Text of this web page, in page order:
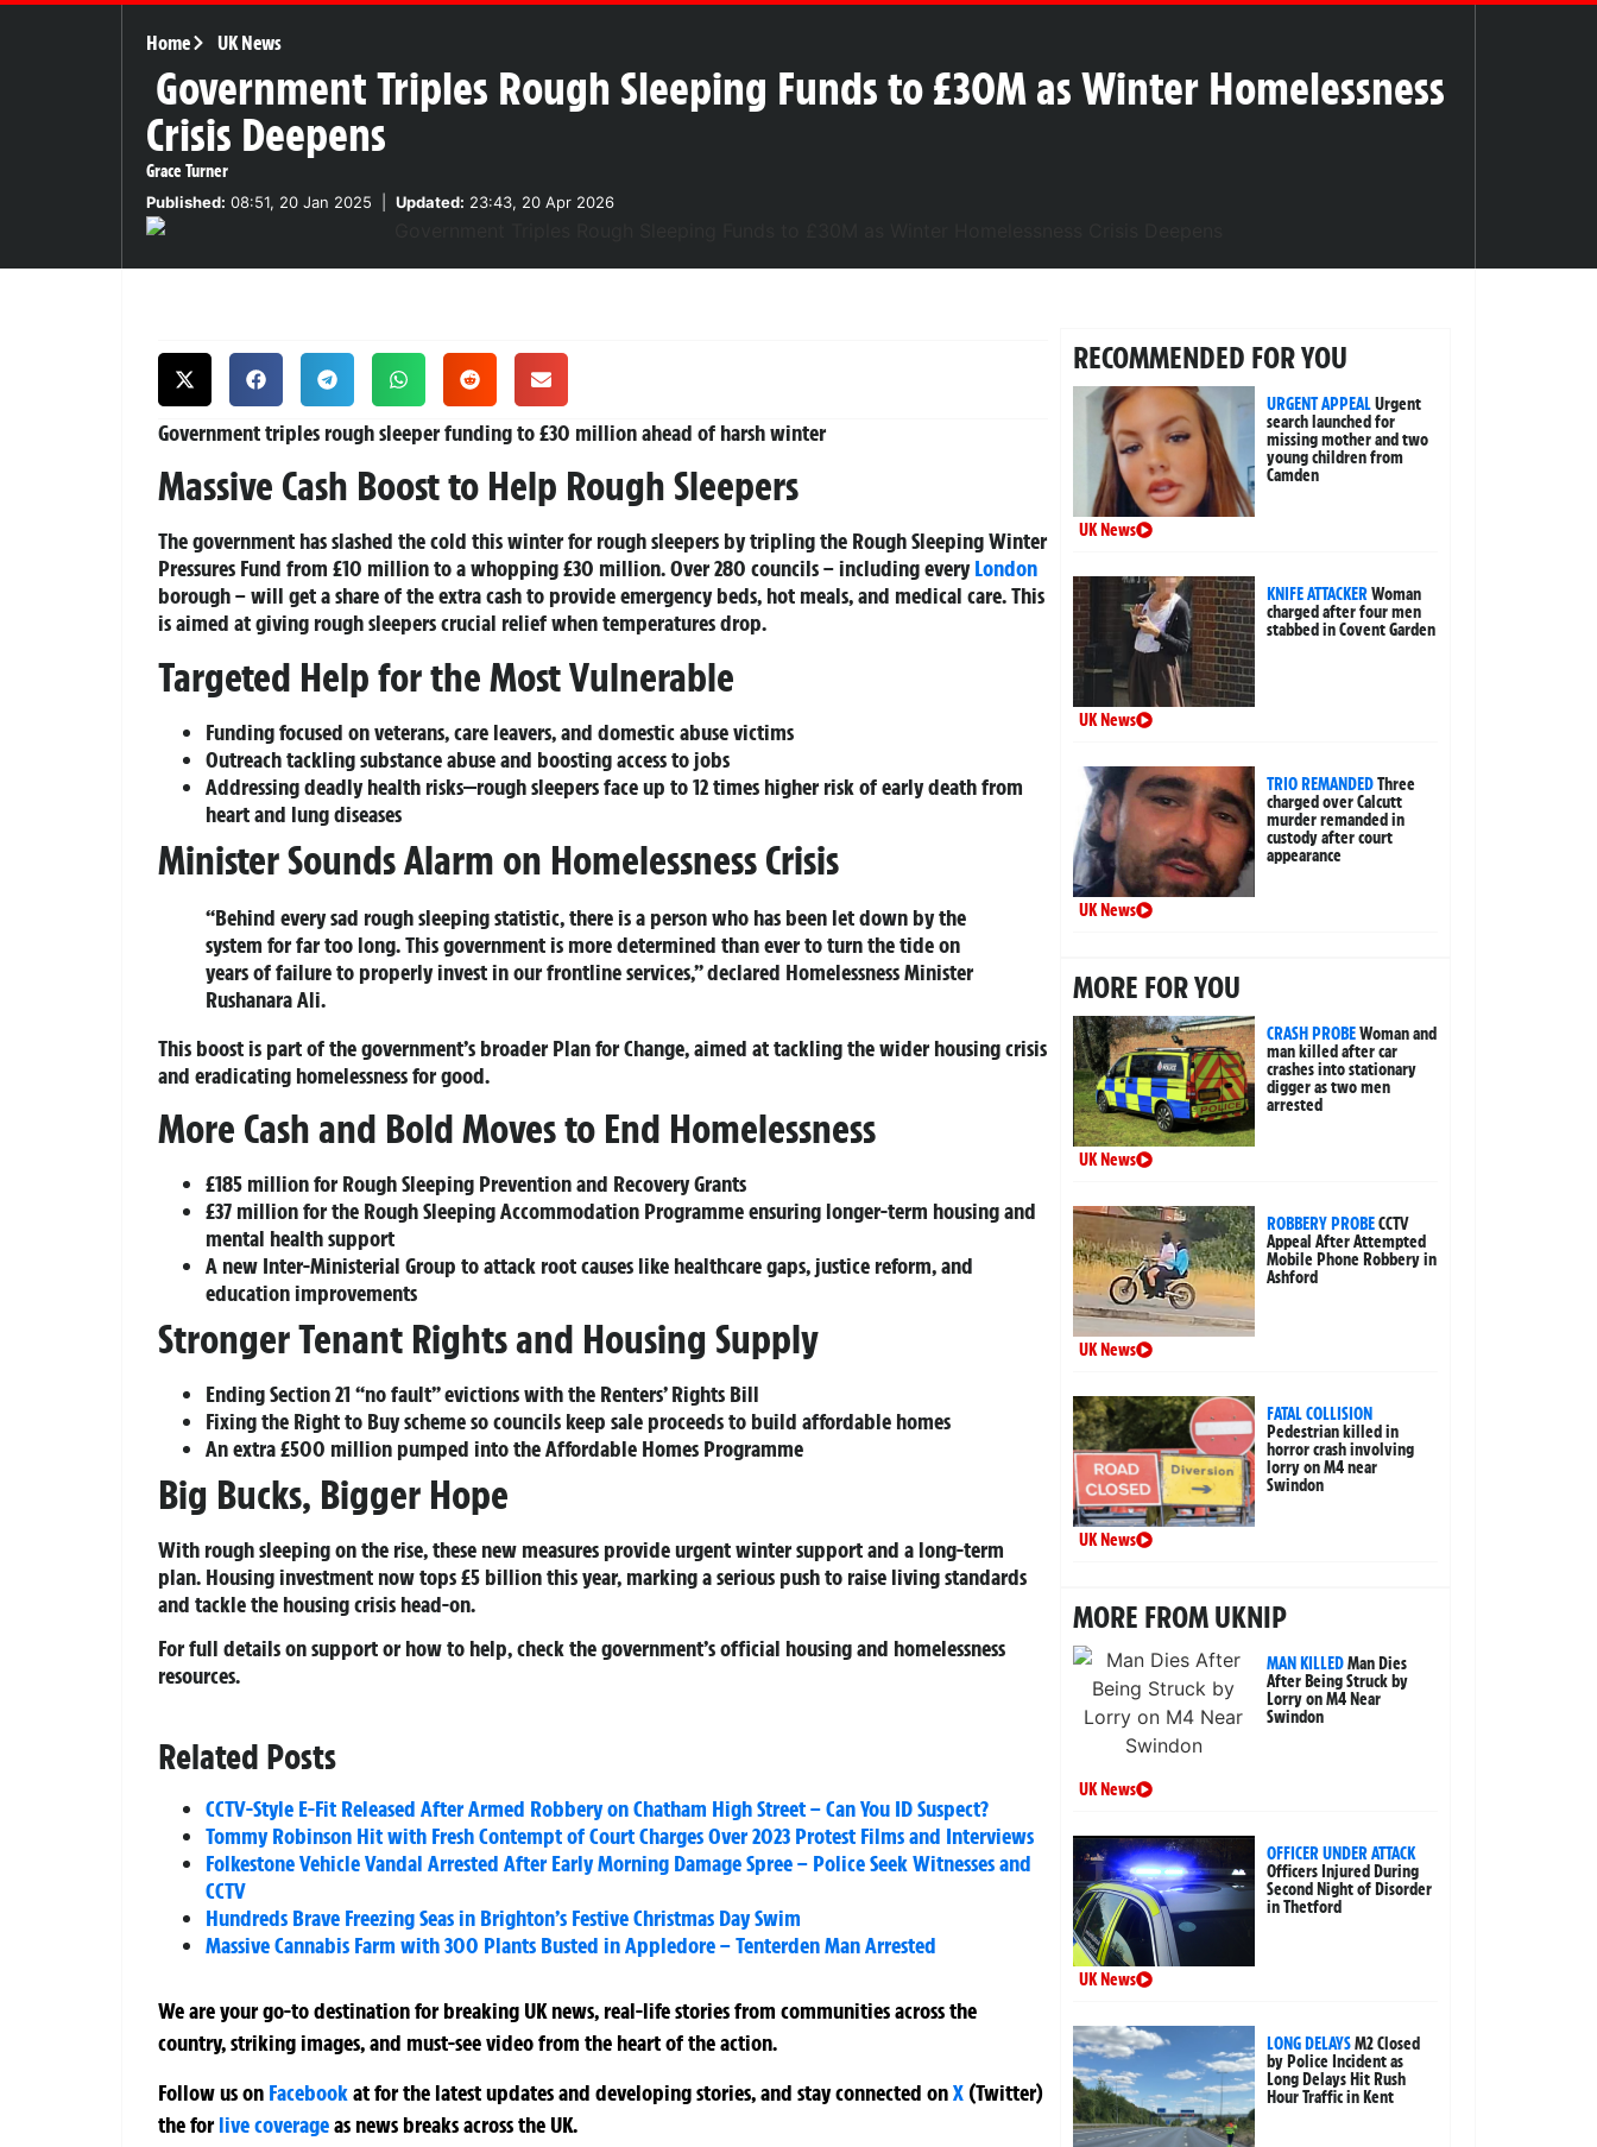
Home UK News
Government Triples Rough Sleeping Funds to £30M as Winter Homelessness
Crisis Deepens
Grace Turner
Published: 08:51, 20 Jan 2025 Updated: 23:43, 20 Apr 2026
Government triples rough sleeper funding to £30 million ahead of harsh winter
Massive Cash Boost to Help Rough Sleepers
The government has slashed the cold this winter for rough sleepers by tripling the Rough Sleeping Winter
Pressures Fund from £10 million to a whopping £30 million. Over 280 councils – including everyLondon
borough – will get a share of the extra cash to provide emergency beds, hot meals, and medical care. This
is aimed at giving rough sleepers crucial relief when temperatures drop.
Targeted Help for the Most Vulnerable
Funding focused on veterans, care leavers, and domestic abuse victims
Outreach tackling substance abuse and boosting access to jobs
Addressing deadly health risks—rough sleepers face up to 12 times higher risk of early death from
heart and lung diseases
Minister Sounds Alarm on Homelessness Crisis
“Behind every sad rough sleeping statistic, there is a person who has been let down by the
system for far too long. This government is more determined than ever to turn the tide on
years of failure to properly invest in our frontline services,” declared Homelessness Minister
Rushanara Ali.
This boost is part of the government’s broaderPlan for Change, aimed at tackling the wider housing crisis
and eradicating homelessness for good.
More Cash and Bold Moves to End Homelessness
£185 million for Rough Sleeping Prevention and Recovery Grants
£37 million for the Rough Sleeping Accommodation Programme ensuring longer-term housing and
mental health support
A new Inter-Ministerial Group to attack root causes like healthcare gaps, justice reform, and
education improvements
Stronger Tenant Rights and Housing Supply
Ending Section 21 “no fault” evictions with the Renters’ Rights Bill
Fixing the Right to Buy scheme so councils keep sale proceeds to build affordable homes
An extra £500 million pumped into the Affordable Homes Programme
Big Bucks, Bigger Hope
With rough sleeping on the rise, these new measures provide urgent winter support and a long-term
plan. Housing investment now tops£5 billionthis year, marking a serious push to raise living standards
and tackle the housing crisis head-on.
For full details on support or how to help, check the government’s official housing and homelessness
resources.
Related Posts
CCTV-Style E-Fit Released After Armed Robbery on Chatham High Street – Can You ID Suspect?
Tommy Robinson Hit with Fresh Contempt of Court Charges Over 2023 Protest Films and Interviews
Folkestone Vehicle Vandal Arrested After Early Morning Damage Spree – Police Seek Witnesses and
CCTV
Hundreds Brave Freezing Seas in Brighton’s Festive Christmas Day Swim
Massive Cannabis Farm with 300 Plants Busted in Appledore – Tenterden Man Arrested
We are your go-to destination for breaking UK news, real-life stories from communities across the
country, striking images, and must-see video from the heart of the action.
Follow us on Facebookatfor the latest updates and developing stories, and stay connected onX (Twitter)
theforlive coverageas news breaks across the UK.
RECOMMENDED FOR YOU
URGENT APPEALUrgent
search launched for
missing mother and two
young children from
Camden
UK News
KNIFE ATTACKERWoman
charged after four men
stabbed in Covent Garden
UK News
TRIO REMANDEDThree
charged over Calcutt
murder remanded in
custody after court
appearance
UK News
MORE FOR YOU
CRASH PROBEWoman and
man killed after car
crashes into stationary
digger as two men
arrested
UK News
ROBBERY PROBECCTV
Appeal After Attempted
Mobile Phone Robbery in
Ashford
UK News
FATAL COLLISION
Pedestrian killed in
horror crash involving
lorry on M4 near
Swindon
UK News
MORE FROM UKNIP
MAN KILLEDMan Dies
After Being Struck by
Lorry on M4 Near
Swindon
UK News
OFFICER UNDER ATTACK
Officers Injured During
Second Night of Disorder
in Thetford
UK News
LONG DELAYSM2 Closed
by Police Incident as
Long Delays Hit Rush
Hour Traffic in Kent